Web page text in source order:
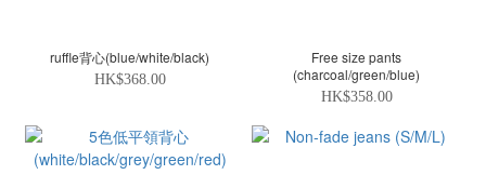
ruffle背心(blue/white/black)
HK$368.00
Free size pants
(charcoal/green/blue)
HK$358.00